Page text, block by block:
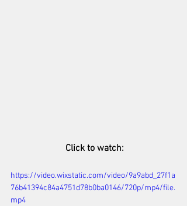
Click to watch:
https://video.wixstatic.com/video/9a9abd_27f1a
76b41394c84a4751d78b0ba0146/720p/mp4/file.
mp4